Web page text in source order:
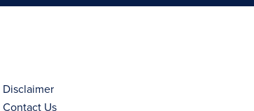
Disclaimer
Contact Us